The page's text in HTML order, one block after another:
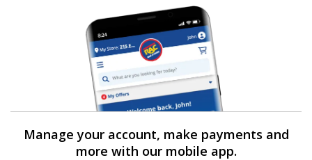
Manage your account, make payments and
more with our mobile app.